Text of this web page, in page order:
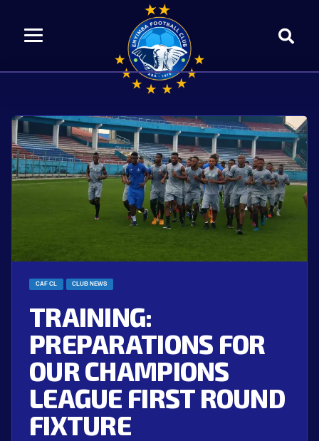
CAF CL CLUB NEWS
TRAINING:
PREPARATIONS FOR
OUR CHAMPIONS
LEAGUE FIRST ROUND
FIXTURE